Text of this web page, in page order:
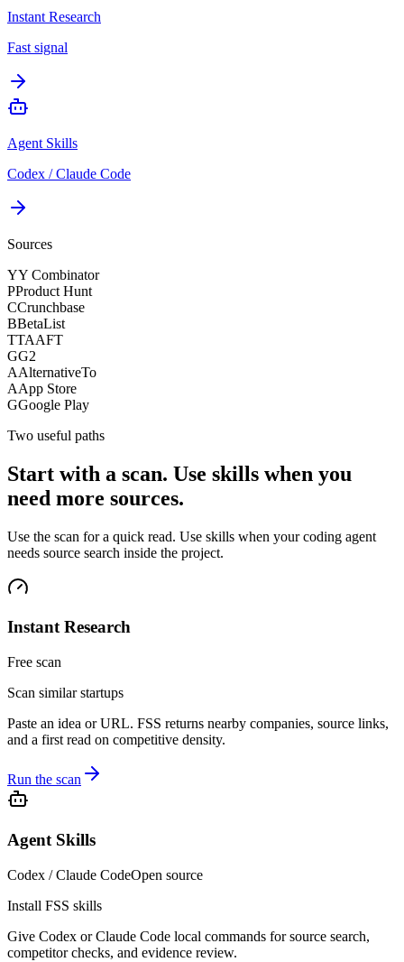
Instant Research
Fast signal
Agent Skills
Codex / Claude Code
Sources
YY Combinator
PProduct Hunt
CCrunchbase
BBetaList
TTAAFT
GG2
AAlternativeTo
AApp Store
GGoogle Play
Two useful paths
Start with a scan. Use skills when you
need more sources.
Use the scan for a quick read. Use skills when your coding agent
needs source search inside the project.
Instant Research
Free scan
Scan similar startups
Paste an idea or URL. FSS returns nearby companies, source links,
and a first read on competitive density.
Run the scan
Agent Skills
Codex / Claude CodeOpen source
Install FSS skills
Give Codex or Claude Code local commands for source search,
competitor checks, and evidence review.